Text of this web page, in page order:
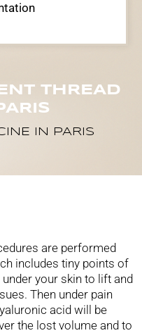
THREAD
IN PARIS
are performed
includes tiny points of
your skin to lift and
Then under pain
acid will be
the lost volume and to